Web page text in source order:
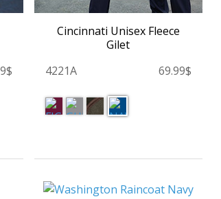
Cincinnati Unisex Fleece
Gilet
4221A
69.99$